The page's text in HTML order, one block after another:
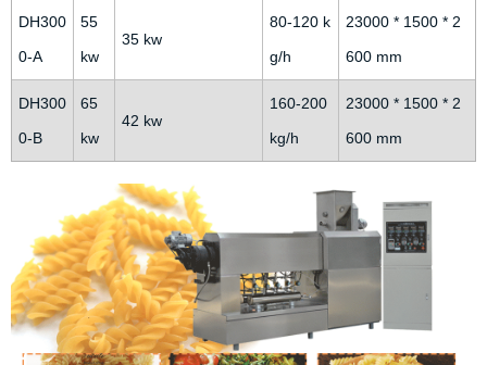
DH300
0-A
55
kw
35 kw
80-120 k
g/h
23000 * 1500 * 2
600 mm
DH300
0-B
65
kw
42 kw
160-200
kg/h
23000 * 1500 * 2
600 mm